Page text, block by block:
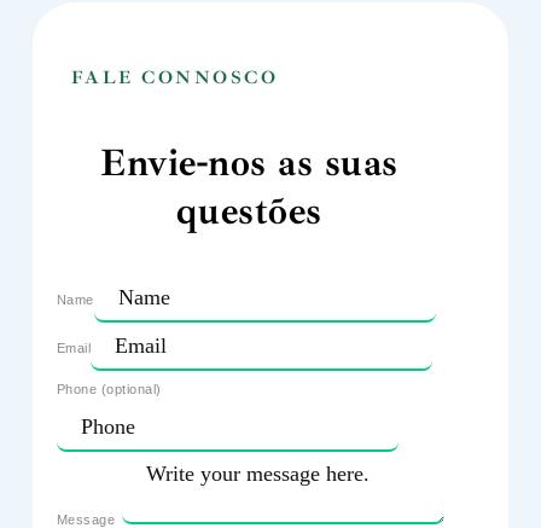
FALE CONNOSCO
Envie-nos as suas
questões
Name
Email
Phone (optional)
Message